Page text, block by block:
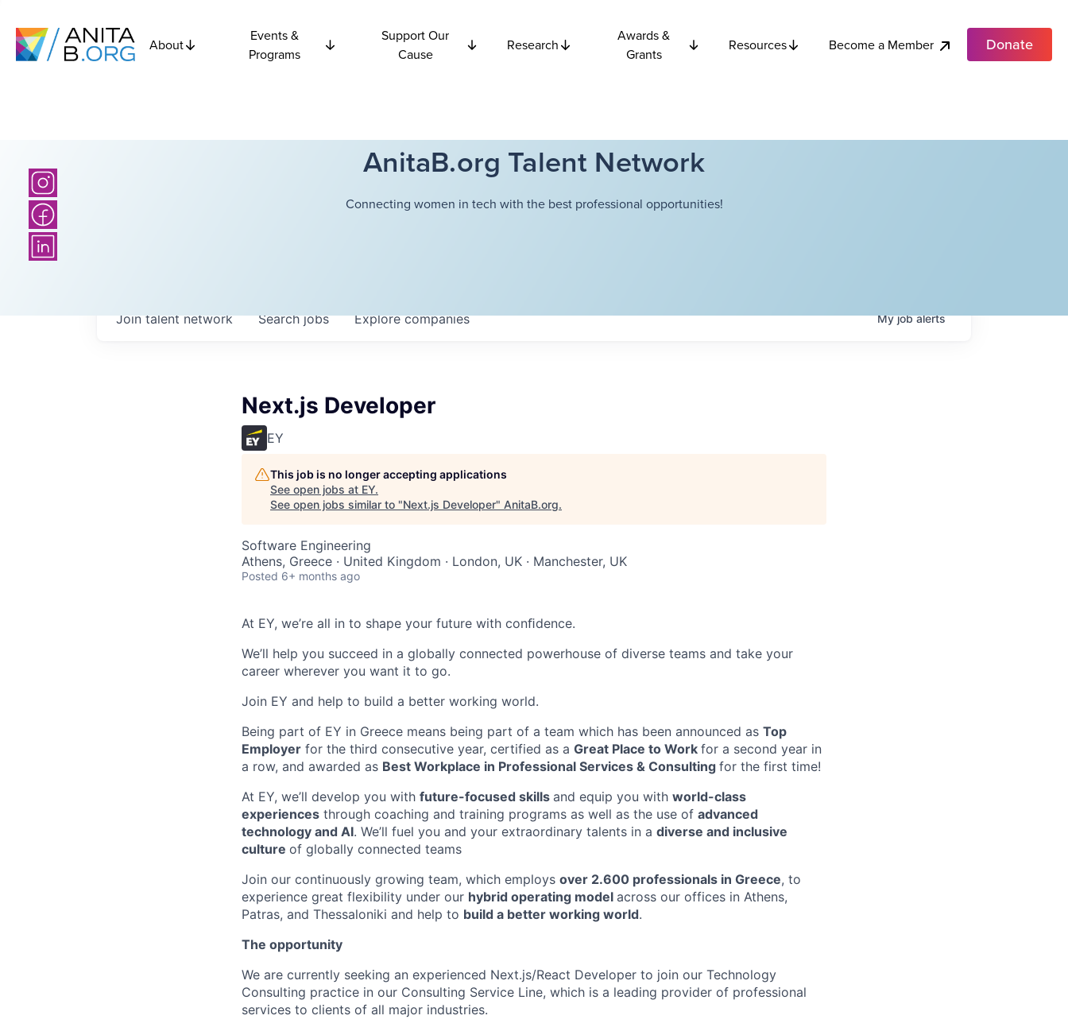
About
Events &
Programs
Support Our
Cause
Research
Awards &
Grants
Resources Become a Member Donate
AnitaB.org Talent Network
Connecting women in tech with the best professional opportunities!
Searchjobs Explorecompanies
Join talent network Myjobalerts
Next.js Developer
EY
This job is no longer accepting applications
See open jobs at EY.
See open jobs similar to "Next.js Developer" AnitaB.org.
Software Engineering
Athens, Greece · United Kingdom · London, UK · Manchester, UK
Posted 6+ months ago
At EY, we’re all in to shape your future with conﬁdence.
We’ll help you succeed in a globally connected powerhouse of diverse teams and take your
career wherever you want it to go.
Join EY and help to build a better working world.
Being part of EY in Greece means being part of a team which has been announced as Top
Employer for the third consecutive year, certified as a Great Place to Work for a second year in
a row, and awarded as Best Workplace in Professional Services & Consulting for the first time!
At EY, we’ll develop you with future-focused skills and equip you with world-class
experiences through coaching and training programs as well as the use of advanced
technology and AI. We’ll fuel you and your extraordinary talents in a diverse and inclusive
culture of globally connected teams
Join our continuously growing team, which employs over 2.600 professionals in Greece, to
experience great flexibility under our hybrid operating model across our offices in Athens,
Patras, and Thessaloniki and help to build a better working world.
The opportunity
We are currently seeking an experienced Next.js/React Developer to join our Technology
Consulting practice in our Consulting Service Line, which is a leading provider of professional
services to clients of all major industries.